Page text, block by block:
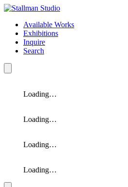
Available Works
Exhibitions
Inquire
Search
Loading…
Loading…
Loading…
Loading…